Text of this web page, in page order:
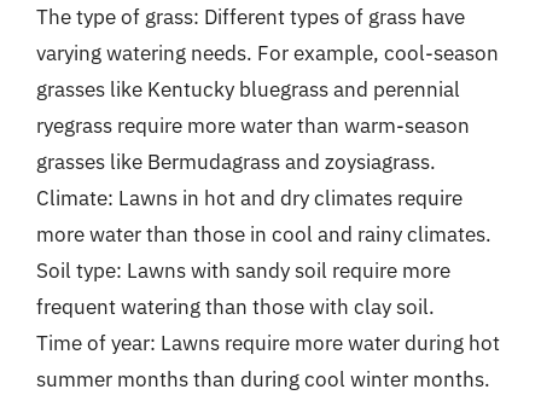
The type of grass: Different types of grass have
varying watering needs. For example, cool-season
grasses like Kentucky bluegrass and perennial
ryegrass require more water than warm-season
grasses like Bermudagrass and zoysiagrass.
Climate: Lawns in hot and dry climates require
more water than those in cool and rainy climates.
Soil type: Lawns with sandy soil require more
frequent watering than those with clay soil.
Time of year: Lawns require more water during hot
summer months than during cool winter months.